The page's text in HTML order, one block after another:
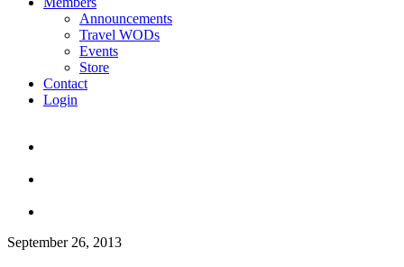
Announcements
Travel WODs
Events
Store
Contact
Login
September 26, 2013